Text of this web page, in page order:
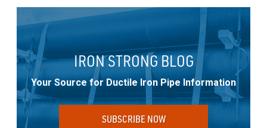
IRON STRONG BLOG
Your Source for Ductile Iron Pipe Information
SUBSCRIBE NOW